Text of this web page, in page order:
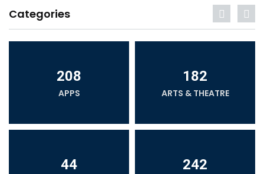
Categories
208
APPS
182
ARTS & THEATRE
44 242